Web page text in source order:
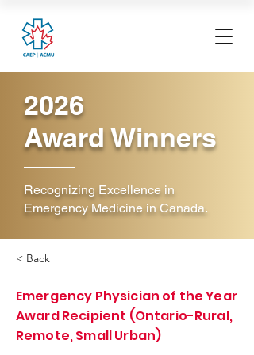
2026
Award Winners
Recognizing Excellence in
Emergency Medicine in Canada.
< Back
Emergency Physician of the Year
Award Recipient (Ontario-Rural,
Remote, Small Urban)